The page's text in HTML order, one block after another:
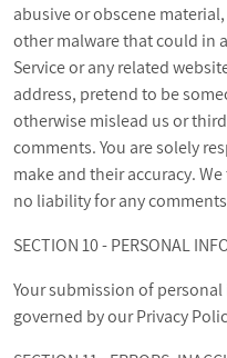
abusive or obscene
other malware that could in
Service or any related
address, pretend to be
otherwise mislead us or
comments. You are solely
make and their accuracy.
no liability for any
SECTION 10 - PERSONAL
Your submission of
governed by our Privacy